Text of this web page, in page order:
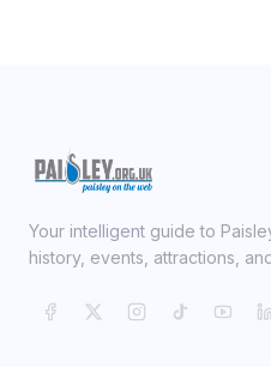
Your intelligent guide to
history, events, attractions,